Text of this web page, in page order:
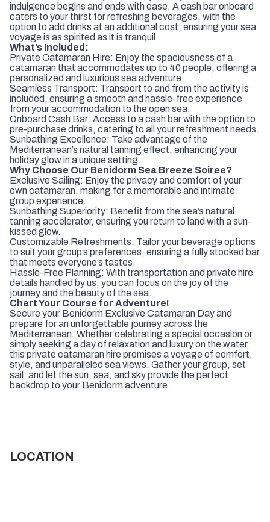
indulgence begins and ends with ease. A cash bar onboard
caters to your thirst for refreshing beverages, with the
option to add drinks at an additional cost, ensuring your sea
voyage is as spirited as it is tranquil.
What’s Included:
Private Catamaran Hire: Enjoy the spaciousness of a
catamaran that accommodates up to 40 people, offering a
personalized and luxurious sea adventure.
Seamless Transport: Transport to and from the activity is
included, ensuring a smooth and hassle-free experience
from your accommodation to the open sea.
Onboard Cash Bar: Access to a cash bar with the option to
pre-purchase drinks, catering to all your refreshment needs.
Sunbathing Excellence: Take advantage of the
Mediterranean’s natural tanning effect, enhancing your
holiday glow in a unique setting.
Why Choose Our Benidorm Sea Breeze Soiree?
Exclusive Sailing: Enjoy the privacy and comfort of your
own catamaran, making for a memorable and intimate
group experience.
Sunbathing Superiority: Benefit from the sea’s natural
tanning accelerator, ensuring you return to land with a sun-
kissed glow.
Customizable Refreshments: Tailor your beverage options
to suit your group’s preferences, ensuring a fully stocked bar
that meets everyone’s tastes.
Hassle-Free Planning: With transportation and private hire
details handled by us, you can focus on the joy of the
journey and the beauty of the sea.
Chart Your Course for Adventure!
Secure your Benidorm Exclusive Catamaran Day and
prepare for an unforgettable journey across the
Mediterranean. Whether celebrating a special occasion or
simply seeking a day of relaxation and luxury on the water,
this private catamaran hire promises a voyage of comfort,
style, and unparalleled sea views. Gather your group, set
sail, and let the sun, sea, and sky provide the perfect
backdrop to your Benidorm adventure.
LOCATION